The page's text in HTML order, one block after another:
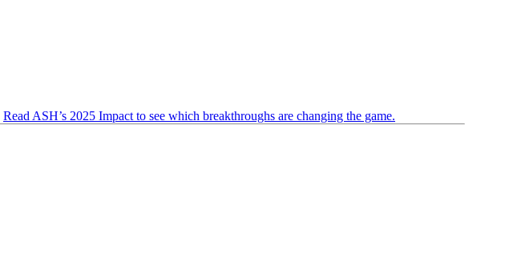
Read ASH’s 2025 Impact to see which breakthroughs are changing the game.